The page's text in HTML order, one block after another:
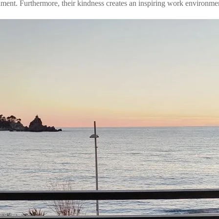
Furthermore, their kindness creates an inspiring work